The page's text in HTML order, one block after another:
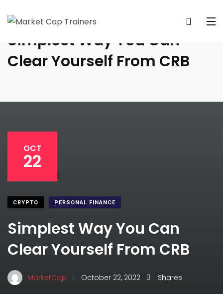
Simplest Way You Can
Clear Yourself From CRB
OCT
22
CRYPTO PERSONAL FINANCE
Simplest Way You Can
Clear Yourself From CRB
MarketCap . October 22, 2022 Shares